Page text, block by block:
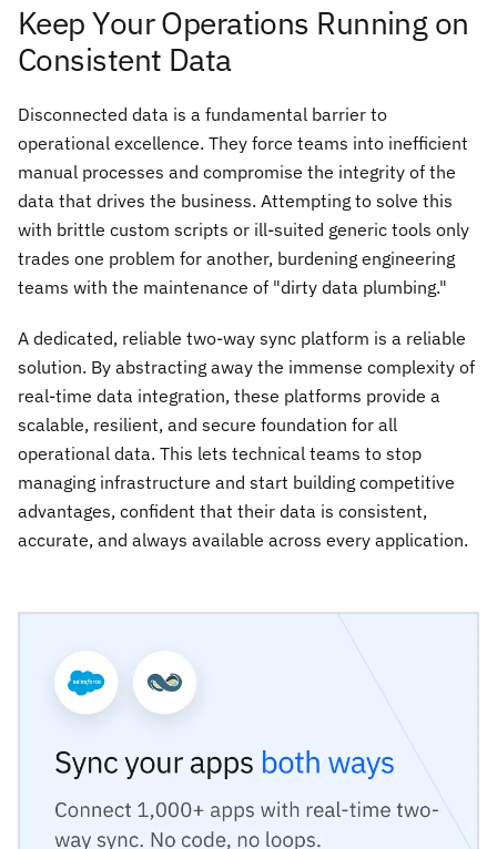
Keep Your Operations Running on
Consistent Data
Disconnected data is a fundamental barrier to
operational excellence. They force teams into inefficient
manual processes and compromise the integrity of the
data that drives the business. Attempting to solve this
with brittle custom scripts or ill-suited generic tools only
trades one problem for another, burdening engineering
teams with the maintenance of "dirty data plumbing."
A dedicated, reliable two-way sync platform is a reliable
solution. By abstracting away the immense complexity of
real-time data integration, these platforms provide a
scalable, resilient, and secure foundation for all
operational data. This lets technical teams to stop
managing infrastructure and start building competitive
advantages, confident that their data is consistent,
accurate, and always available across every application.